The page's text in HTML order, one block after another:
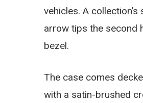
vehicles. A
arrow tips the second
bezel.
The case comes
with a satin-brushed